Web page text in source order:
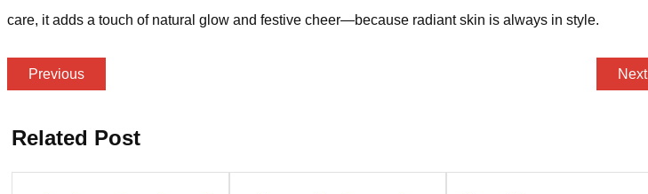
care, it adds a touch of natural glow and festive cheer—because radiant skin is always in style.
Previous Next
Related Post